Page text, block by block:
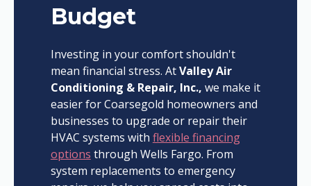
Budget
Investing in your comfort shouldn't
mean financial stress. AtValley Air
Conditioning & Repair, Inc., we make it
easier for Coarsegold homeowners and
businesses to upgrade or repair their
HVAC systems with flexible financing
options through Wells Fargo. From
system replacements to emergency